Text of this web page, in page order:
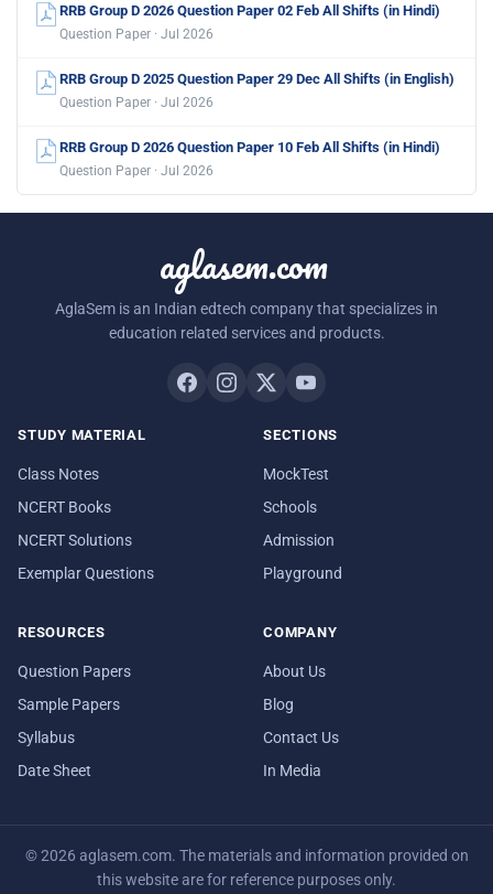
RRB Group D 2026 Question Paper 02 Feb All Shifts (in Hindi)
Question Paper · Jul 2026
RRB Group D 2025 Question Paper 29 Dec All Shifts (in English)
Question Paper · Jul 2026
RRB Group D 2026 Question Paper 10 Feb All Shifts (in Hindi)
Question Paper · Jul 2026
aglasem.com
AglaSem is an Indian edtech company that specializes in
education related services and products.
STUDY MATERIAL
Class Notes
NCERT Books
NCERT Solutions
Exemplar Questions
SECTIONS
MockTest
Schools
Admission
Playground
RESOURCES
Question Papers
Sample Papers
Syllabus
Date Sheet
COMPANY
About Us
Blog
Contact Us
In Media
© 2026 aglasem.com. The materials and information provided on
this website are for reference purposes only.